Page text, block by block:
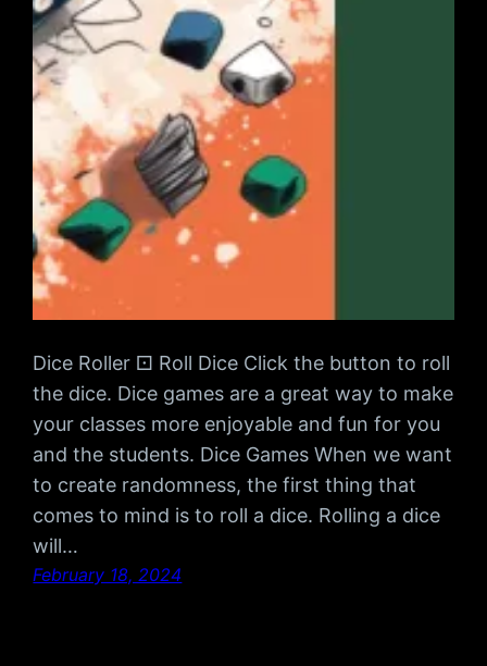
Dice Roller ⚀ Roll Dice Click the button to roll
the dice. Dice games are a great way to make
your classes more enjoyable and fun for you
and the students. Dice Games When we want
to create randomness, the first thing that
comes to mind is to roll a dice. Rolling a dice
will…
February 18, 2024